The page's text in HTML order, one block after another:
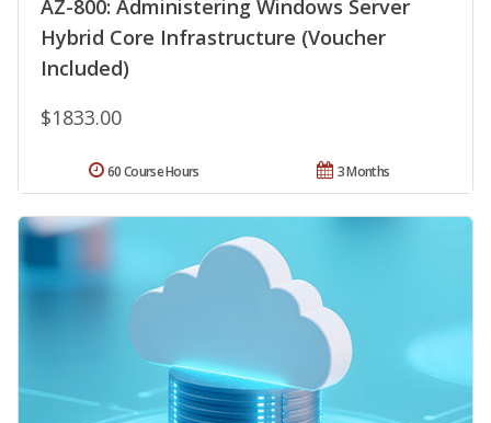
AZ-800: Administering Windows Server
Hybrid Core Infrastructure (Voucher
Included)
$1833.00
3 Months
60 Course Hours